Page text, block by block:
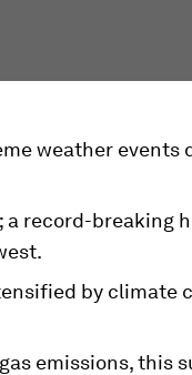
weather events
record-breaking
by climate
emissions, this